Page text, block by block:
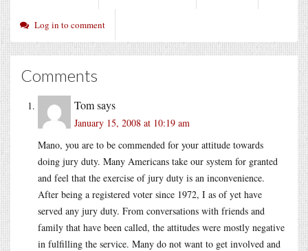
Log in to comment
Comments
Tomsays
January 15, 2008 at 10:19 am
Mano, you are to be commended for your attitude towards
doing jury duty. Many Americans take our system for granted
and feel that the exercise of jury duty is an inconvenience.
After being a registered voter since 1972, I as of yet have
served any jury duty. From conversations with friends and
family that have been called, the attitudes were mostly negative
in fulfilling the service. Many do not want to get involved and